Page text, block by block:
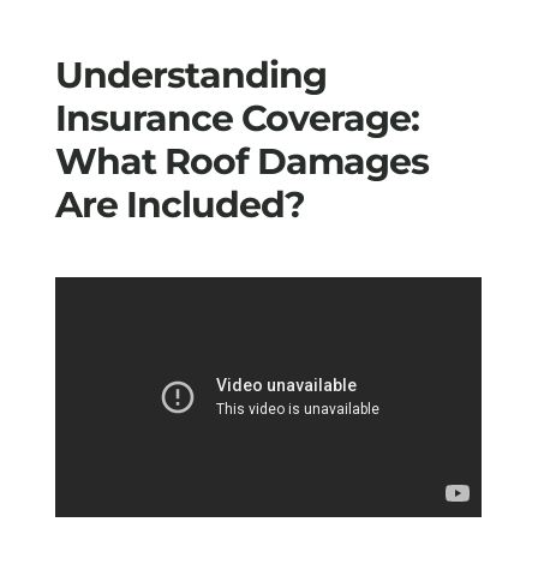
Understanding
Insurance Coverage:
What Roof Damages
Are Included?